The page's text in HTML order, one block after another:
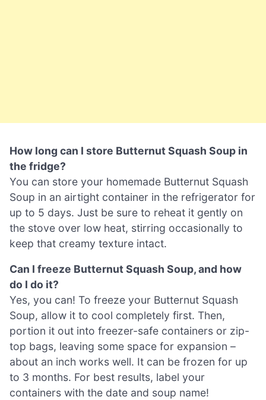
How long can I store Butternut Squash Soup in
the fridge?
You can store your homemade Butternut Squash
Soup in an airtight container in the refrigerator for
up to 5 days. Just be sure to reheat it gently on
the stove over low heat, stirring occasionally to
keep that creamy texture intact.
Can I freeze Butternut Squash Soup, and how
do I do it?
Yes, you can! To freeze your Butternut Squash
Soup, allow it to cool completely first. Then,
portion it out into freezer-safe containers or zip-
top bags, leaving some space for expansion –
about an inch works well. It can be frozen for up
to 3 months. For best results, label your
containers with the date and soup name!